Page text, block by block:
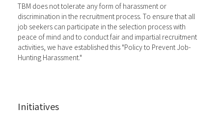
TBM does not tolerate any form of harassment or
discrimination in the recruitment process. To ensure that all
job seekers can participate in the selection process with
peace of mind and to conduct fair and impartial recruitment
activities, we have established this "Policy to Prevent Job-
Hunting Harassment."
Initiatives